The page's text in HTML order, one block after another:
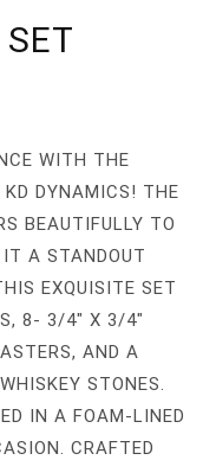
WITH THE
DYNAMICS! THE
BEAUTIFULLY TO
A STANDOUT
EXQUISITE SET
8- 3/4" X 3/4"
AND A
STONES.
IN A FOAM-LINED
CRAFTED